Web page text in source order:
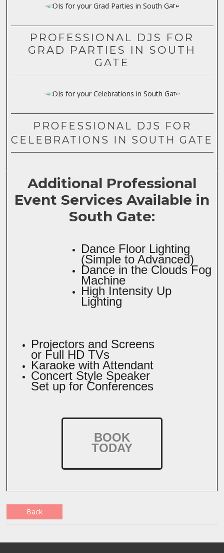
PROFESSIONAL DJS FOR
GRAD PARTIES IN SOUTH
GATE
PROFESSIONAL DJS FOR
CELEBRATIONS IN SOUTH GATE
Additional Professional
Event Services Available in
South Gate:
Dance Floor Lighting
(Simple to Advanced)
Dance in the Clouds Fog
Machine
High Intensity Up
Lighting
Projectors and Screens
or Full HD TVs
Karaoke with Attendant
Concert Style Speaker
Set up for Conferences
BOOK
TODAY
Back